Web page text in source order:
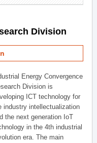
Division
Energy Convergence
Division is
ICT technology for
industry intellectualization
the next generation IoT
in the 4th industrial
era. The main